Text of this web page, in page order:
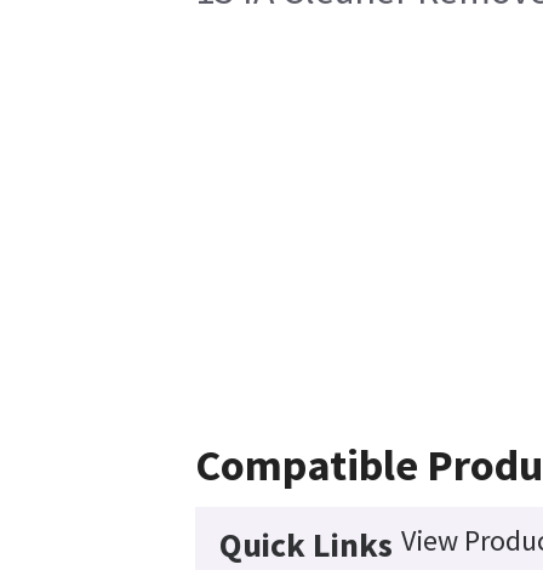
Compatible
Quick Links View